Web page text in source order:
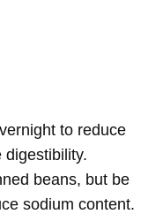
to reduce
digestibility.
beans, but be
sodium content.